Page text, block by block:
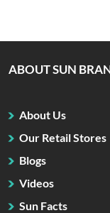
ABOUT SUN
About Us
Our Retail Stores
Blogs
Videos
Sun Facts